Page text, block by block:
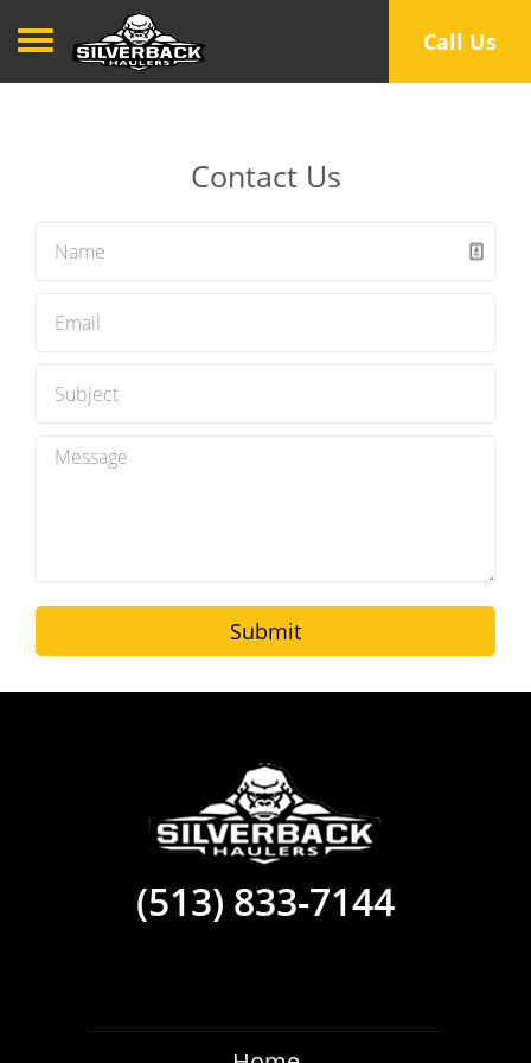
Toggle navigation Call Us
Contact Us
Submit
(513) 833-7144